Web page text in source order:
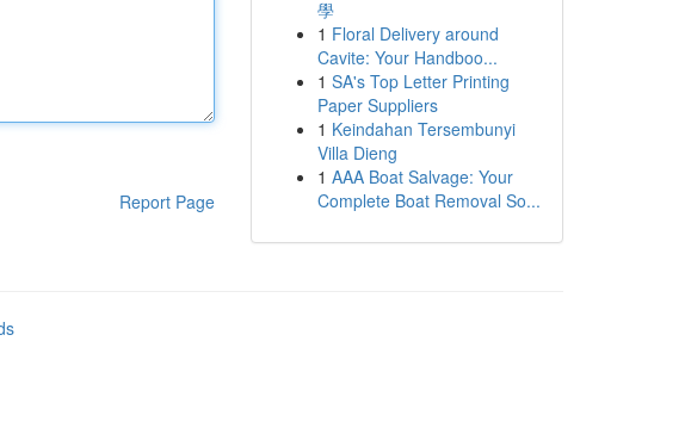
Report Page
學
1 Floral Delivery around
Cavite: Your Handboo...
1 SA's Top Letter Printing
Paper Suppliers
1 Keindahan Tersembunyi
Villa Dieng
1 AAA Boat Salvage: Your
Complete Boat Removal So...